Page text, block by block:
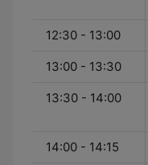
12:30 - 13:00
13:00 - 13:30
13:30 - 14:00
14:00 - 14:15